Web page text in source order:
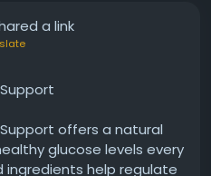
a link
offers a natural
glucose levels every
ingredients help regulate